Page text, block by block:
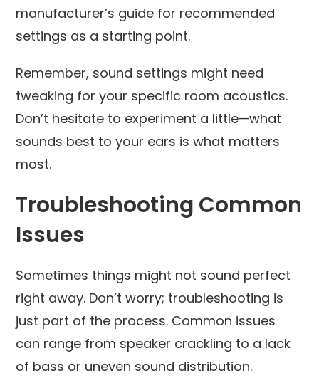
manufacturer’s guide for recommended
settings as a starting point.
Remember, sound settings might need
tweaking for your specific room acoustics.
Don’t hesitate to experiment a little—what
sounds best to your ears is what matters
most.
Troubleshooting Common
Issues
Sometimes things might not sound perfect
right away. Don’t worry; troubleshooting is
just part of the process. Common issues
can range from speaker crackling to a lack
of bass or uneven sound distribution.